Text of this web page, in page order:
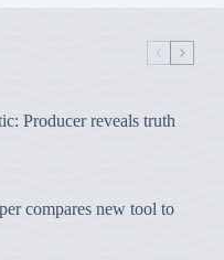
Producer reveals truth
compares new tool to